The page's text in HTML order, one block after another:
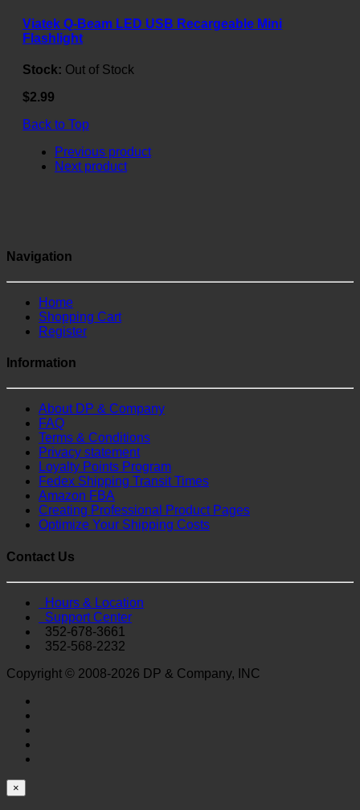
Viatek Q-Beam LED USB Recargeable Mini
Flashlight
Stock: Out of Stock
$2.99
Back to Top
Previous product
Next product
Navigation
Home
Shopping Cart
Register
Information
About DP & Company
FAQ
Terms & Conditions
Privacy statement
Loyalty Points Program
Fedex Shipping Transit Times
Amazon FBA
Creating Professional Product Pages
Optimize Your Shipping Costs
Contact Us
Hours & Location
Support Center
352-678-3661
352-568-2232
Copyright © 2008-2026 DP & Company, INC
×